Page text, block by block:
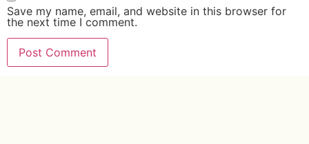
Save my name, email, and website in this browser for
the next time I comment.